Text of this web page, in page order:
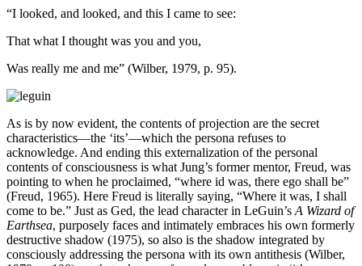
“I looked, and looked, and this I came to see:
That what I thought was you and you,
Was really me and me” (Wilber, 1979, p. 95).
As is by now evident, the contents of projection are the secret
characteristics—the ‘its’—which the persona refuses to
acknowledge. And ending this externalization of the personal
contents of consciousness is what Jung’s former mentor, Freud, was
pointing to when he proclaimed, “where id was, there ego shall be”
(Freud, 1965). Here Freud is literally saying, “Where it was, I shall
come to be.” Just as Ged, the lead character in LeGuin’s A Wizard of
Earthsea, purposely faces and intimately embraces his own formerly
destructive shadow (1975), so also is the shadow integrated by
consciously addressing the persona with its own antithesis (Wilber,